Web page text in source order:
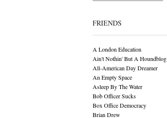
FRIENDS
A London Education
Ain't Nothin' But A Houndblog
All-American Day Dreamer
An Empty Space
Asleep By The Water
Bob Officer Sucks
Box Office Democracy
Brian Drew